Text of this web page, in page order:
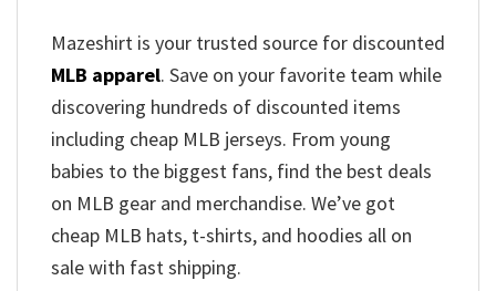
Mazeshirt is your trusted source for discounted
MLB apparel. Save on your favorite team while
discovering hundreds of discounted items
including cheap MLB jerseys. From young
babies to the biggest fans, find the best deals
on MLB gear and merchandise. We’ve got
cheap MLB hats, t-shirts, and hoodies all on
sale with fast shipping.